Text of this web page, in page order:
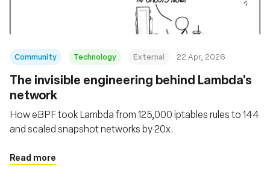
Community Technology External 22 Apr, 2026
The invisible engineering behind Lambda's
network
How eBPF took Lambda from 125,000 iptables rules to 144
and scaled snapshot networks by 20x.
Read more